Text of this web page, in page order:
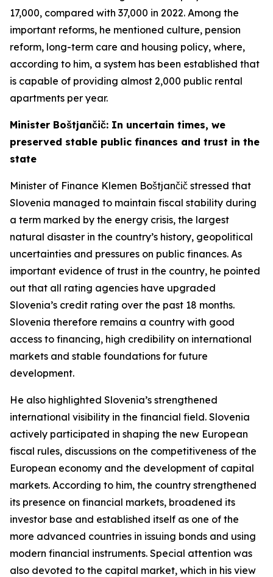
17,000, compared with 37,000 in 2022. Among the
important reforms, he mentioned culture, pension
reform, long-term care and housing policy, where,
according to him, a system has been established that
is capable of providing almost 2,000 public rental
apartments per year.
Minister Boštjančič: In uncertain times, we
preserved stable public finances and trust in the
state
Minister of Finance Klemen Boštjančič stressed that
Slovenia managed to maintain fiscal stability during
a term marked by the energy crisis, the largest
natural disaster in the country’s history, geopolitical
uncertainties and pressures on public finances. As
important evidence of trust in the country, he pointed
out that all rating agencies have upgraded
Slovenia’s credit rating over the past 18 months.
Slovenia therefore remains a country with good
access to financing, high credibility on international
markets and stable foundations for future
development.
He also highlighted Slovenia’s strengthened
international visibility in the financial field. Slovenia
actively participated in shaping the new European
fiscal rules, discussions on the competitiveness of the
European economy and the development of capital
markets. According to him, the country strengthened
its presence on financial markets, broadened its
investor base and established itself as one of the
more advanced countries in issuing bonds and using
modern financial instruments. Special attention was
also devoted to the capital market, which in his view